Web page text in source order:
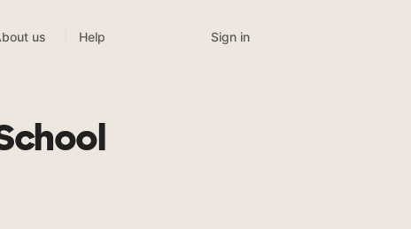
us Help Sign in